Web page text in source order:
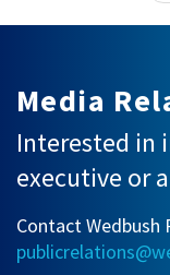
Media
Interested in
executive or
Contact Wedbush